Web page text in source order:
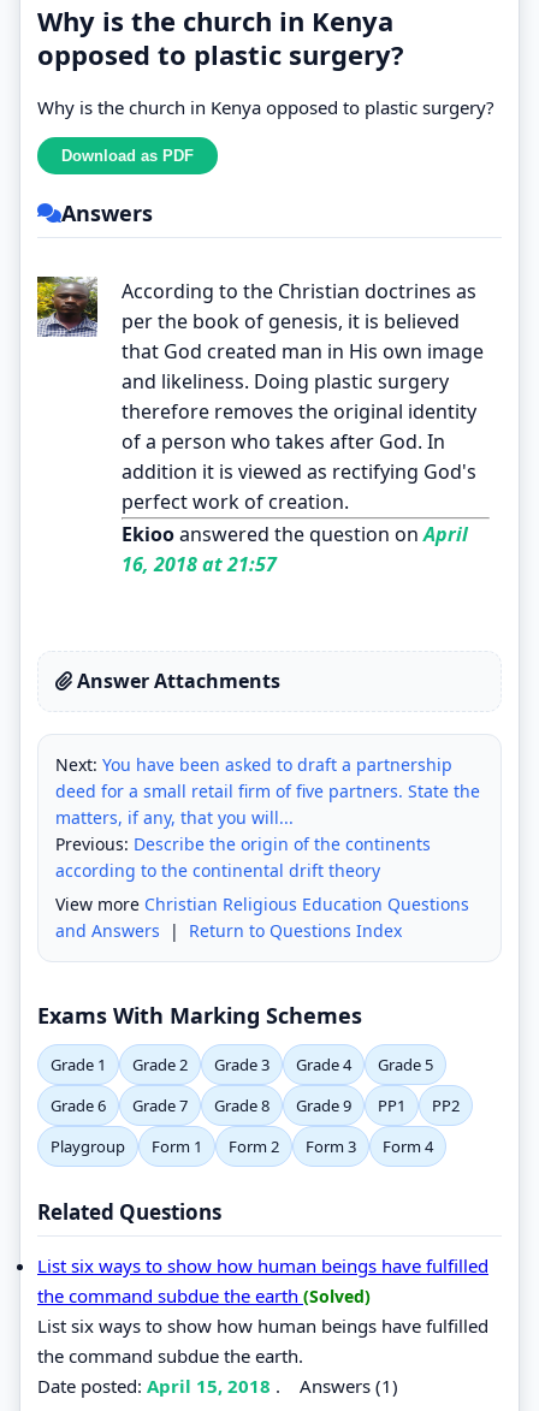
Why is the church in Kenya
opposed to plastic surgery?
Why is the church in Kenya opposed to plastic surgery?
Answers
According to the Christian doctrines as
per the book of genesis, it is believed
that God created man in His own image
and likeliness. Doing plastic surgery
therefore removes the original identity
of a person who takes after God. In
addition it is viewed as rectifying God's
perfect work of creation.
Ekiooanswered the question onApril
16, 2018 at 21:57
Answer Attachments
Next: You have been asked to draft a partnership
deed for a small retail firm of five partners. State the
matters, if any, that you will...
Previous: Describe the origin of the continents
according to the continental drift theory
View more Christian Religious Education Questions
and Answers | Return to Questions Index
Exams With Marking Schemes
Grade 1 Grade 2 Grade 3 Grade 4
Grade 5
Grade 6
Grade 7 Grade 8 Grade 9 PP1
PP2
Playgroup
Form 1 Form 2 Form 3 Form 4
Related Questions
List six ways to show how human beings have fulfilled
the command subdue the earth (Solved)
List six ways to show how human beings have fulfilled
the command subdue the earth.
Date posted: April 15, 2018 . Answers (1)